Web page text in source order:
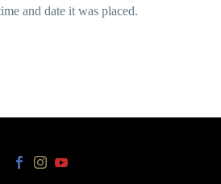
and date it was placed.